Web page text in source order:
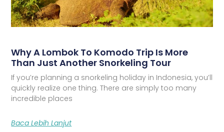
Why A Lombok To Komodo Trip Is More
Than Just Another Snorkeling Tour
If you’re planning a snorkeling holiday in Indonesia, you’ll
quickly realize one thing. There are simply too many
incredible places
Baca Lebih Lanjut